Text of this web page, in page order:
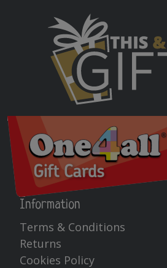
Information
Terms & Conditions
Returns
Cookies Policy